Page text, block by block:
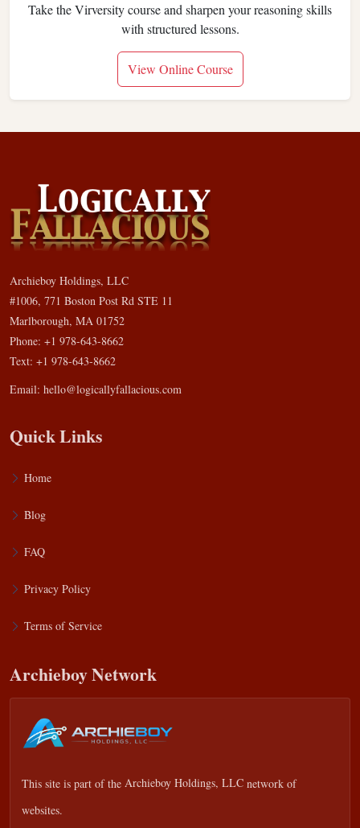
Take the Virversity course and sharpen your reasoning skills
with structured lessons.
View Online Course
Archieboy Holdings, LLC
#1006, 771 Boston Post Rd STE 11
Marlborough, MA 01752
Phone: +1 978-643-8662
Text: +1 978-643-8662
Email: hello@logicallyfallacious.com
Quick Links
Home
Blog
FAQ
Privacy Policy
Terms of Service
Archieboy Network
This site is part of the Archieboy Holdings, LLC network of
websites.